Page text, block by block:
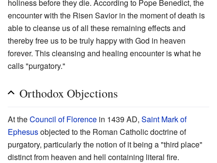
holiness before they die. According to Pope Benedict, the
encounter with the Risen Savior in the moment of death is
able to cleanse us of all these remaining effects and
thereby free us to be truly happy with God in heaven
forever. This cleansing and healing encounter is what he
calls "purgatory."
Orthodox Objections
At theCouncil of Florence in 1439 AD, Saint Mark of
Ephesusobjected to the Roman Catholic doctrine of
purgatory, particularly the notion of it being a "third place"
distinct from heaven and hell containing literal fire.